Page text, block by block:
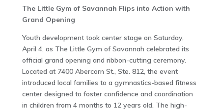
The Little Gym of Savannah Flips into Action with
Grand Opening
Youth development took center stage on Saturday,
April 4, as The Little Gym of Savannah celebrated its
official grand opening and ribbon-cutting ceremony.
Located at 7400 Abercorn St., Ste. 812, the event
introduced local families to a gymnastics-based fitness
center designed to foster confidence and coordination
in children from 4 months to 12 years old. The high-